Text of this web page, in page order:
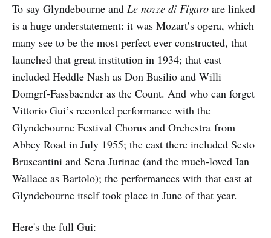
To say Glyndebourne and Le nozze di Figaro are linked
is a huge understatement: it was Mozart’s opera, which
many see to be the most perfect ever constructed, that
launched that great institution in 1934; that cast
included Heddle Nash as Don Basilio and Willi
Domgrf-Fassbaender as the Count. And who can forget
Vittorio Gui’s recorded performance with the
Glyndebourne Festival Chorus and Orchestra from
Abbey Road in July 1955; the cast there included Sesto
Bruscantini and Sena Jurinac (and the much-loved Ian
Wallace as Bartolo); the performances with that cast at
Glyndebourne itself took place in June of that year.
Here's the full Gui: